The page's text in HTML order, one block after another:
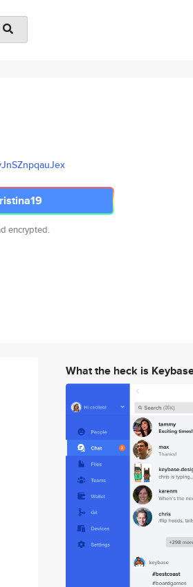
uJex
encrypted.
What the heck is